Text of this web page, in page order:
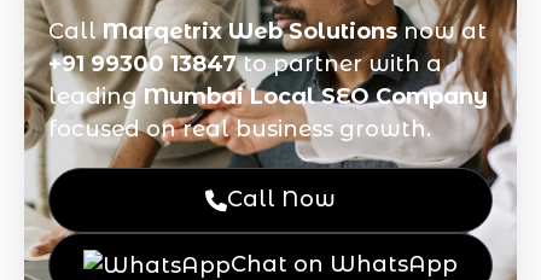
CallMarqetrix Web Solutionsnow at
+91 99300 13847to partner with a
leadingMumbai Local SEO Company
focused on real business growth.
Call Now
Chat on WhatsApp